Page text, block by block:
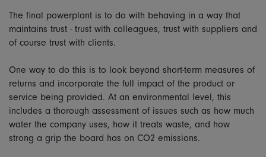
The final powerplant is to do with behaving in a way that
maintains trust - trust with colleagues, trust with suppliers and
of course trust with clients.
One way to do this is to look beyond short-term measures of
returns and incorporate the full impact of the product or
service being provided. At an environmental level, this
includes a thorough assessment of issues such as how much
water the company uses, how it treats waste, and how
strong a grip the board has on CO2 emissions.